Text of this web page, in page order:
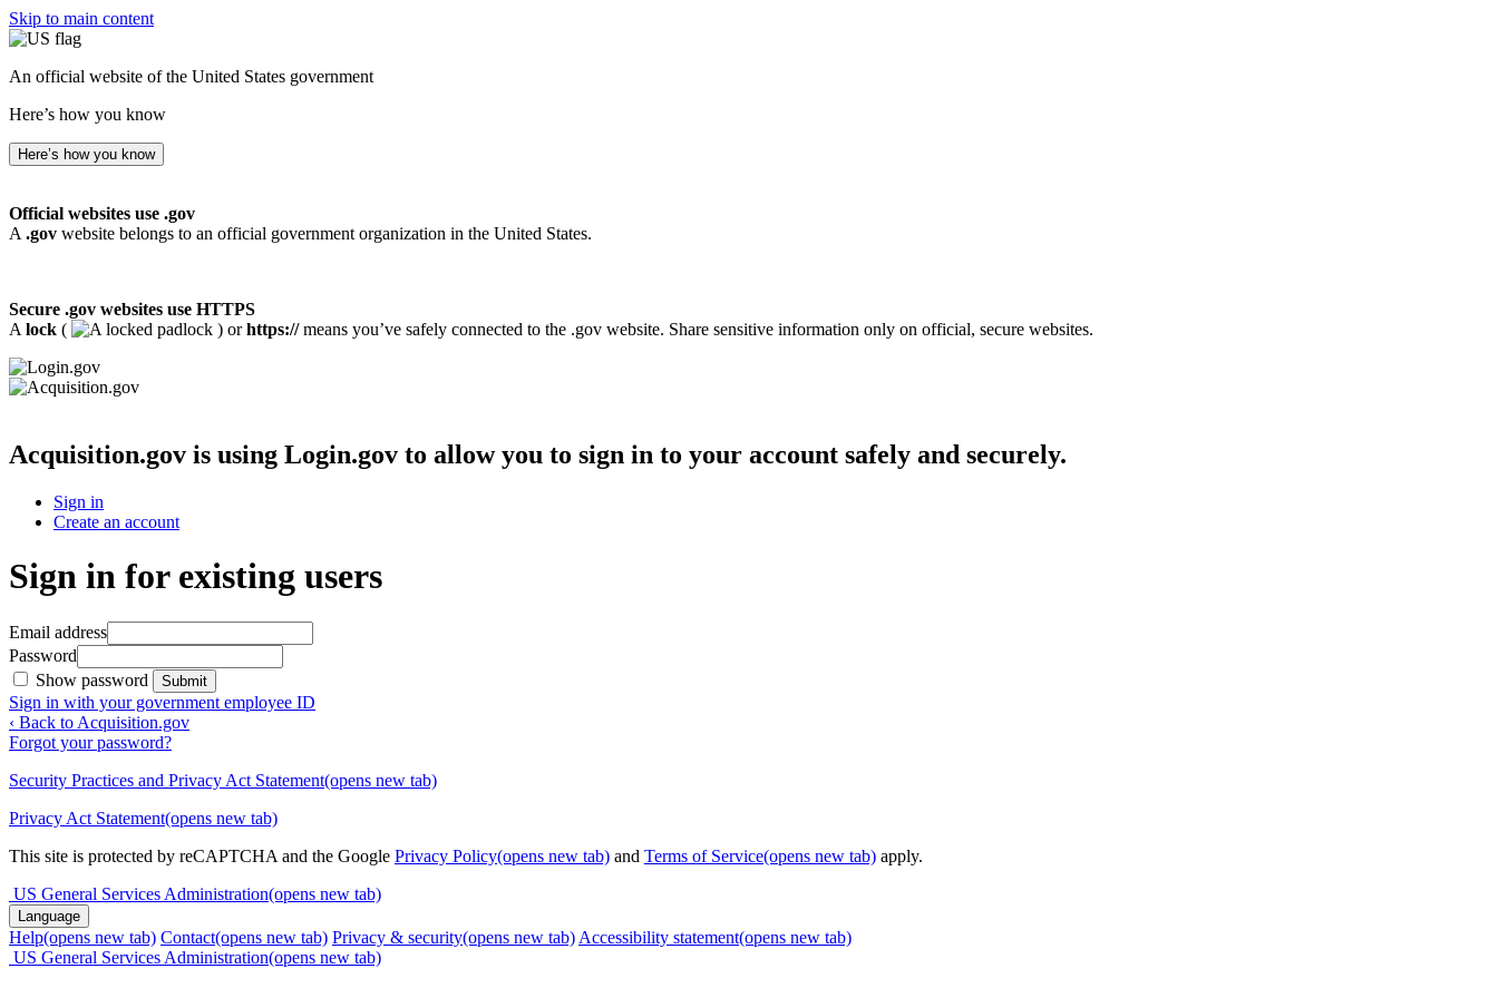
Skip to main content
An official website of the United States government
Here’s how you know
Here’s how you know
Official websites use .gov
A .gov website belongs to an official government organization in the United States.
Secure .gov websites use HTTPS
A lock ( ) orhttps://means you’ve safely connected to the .gov website. Share sensitive information only on official, secure websites.
Acquisition.gov is using Login.gov to allow you to sign in to your account safely and securely.
Sign in
Create an account
Sign in for existing users
Email address
Password
Show password
Submit
Sign in with your government employee ID
‹ Back to Acquisition.gov
Forgot your password?
Security Practices and Privacy Act Statement(opens new tab)
Privacy Act Statement(opens new tab)
This site is protected by reCAPTCHA and the Google Privacy Policy(opens new tab) and Terms of Service(opens new tab) apply.
US General Services Administration(opens new tab)
Language
Help(opens new tab) Contact(opens new tab) Privacy & security(opens new tab) Accessibility statement(opens new tab)
US General Services Administration(opens new tab)